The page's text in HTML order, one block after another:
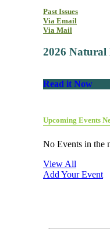
Past Issues
Via Email
Via Mail
2026
Read it Now
Upcoming Events
No Events in the
View All
Add Your Event